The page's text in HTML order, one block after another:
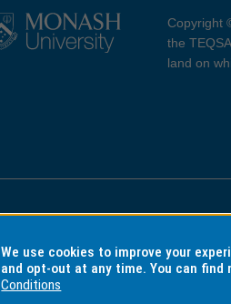
Copyright
the
land on
Accessibility
We use cookies to improve your
and opt-out at any time. You can
Conditions